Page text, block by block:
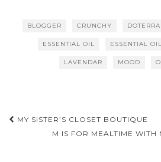
BLOGGER CRUNCHY DOTERRA
ESSENTIAL OIL ESSENTIAL
LAVENDAR MOOD
Post
navigation
MY SISTER’S CLOSET BOUTIQUE
M IS FOR MEALTIME WITH